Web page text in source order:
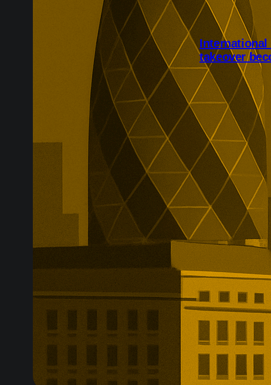
International
takeover
International
completed
Shareholders
while the
due to be